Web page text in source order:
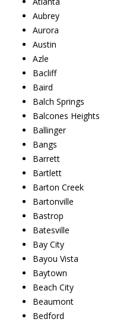
Aubrey
Aurora
Austin
Azle
Bacliff
Baird
Balch Springs
Balcones Heights
Ballinger
Bangs
Barrett
Bartlett
Barton Creek
Bartonville
Bastrop
Batesville
Bay City
Bayou Vista
Baytown
Beach City
Beaumont
Bedford